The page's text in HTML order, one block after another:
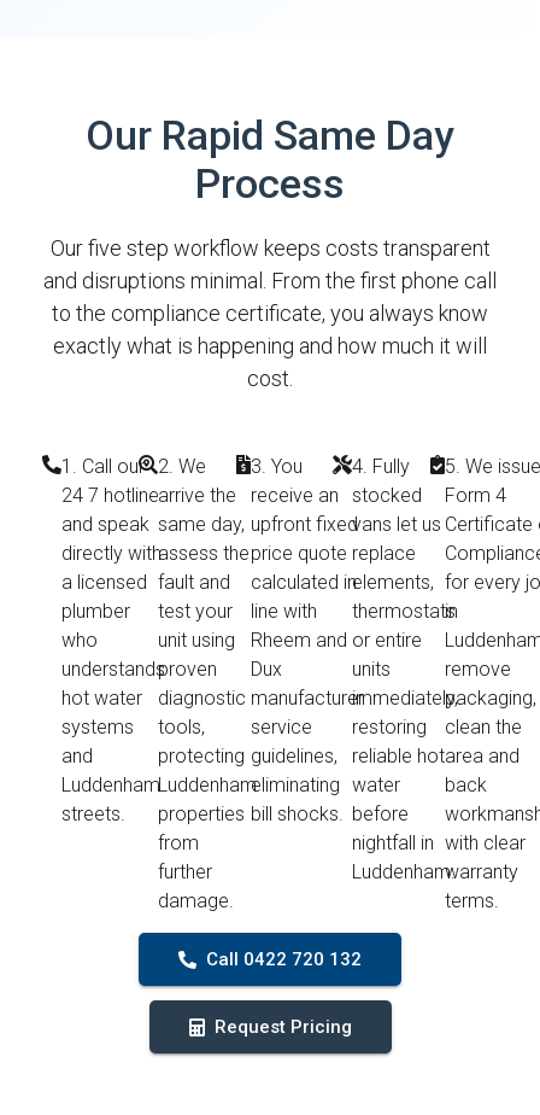
Our Rapid Same Day
Process
Our five step workflow keeps costs transparent
and disruptions minimal. From the first phone call
to the compliance certificate, you always know
exactly what is happening and how much it will
cost.
1. Call our
24 7 hotline
and speak
directly with
a licensed
plumber
who
understands
hot water
systems
and
Luddenham
streets.
2. We
arrive the
same day,
assess the
fault and
test your
unit using
proven
diagnostic
tools,
protecting
Luddenham
properties
from
further
damage.
3. You
receive an
upfront fixed
price quote
calculated in
line with
Rheem and
Dux
manufacturer
service
guidelines,
eliminating
bill shocks.
4. Fully
stocked
vans let us
replace
elements,
thermostats
or entire
units
immediately,
restoring
reliable hot
water
before
nightfall in
Luddenham.
5. We
Form 4
Certificate
for every
in
remove
packaging,
clean the
area and
back
with clear
warranty
terms.
Call 0422 720 132
Request Pricing